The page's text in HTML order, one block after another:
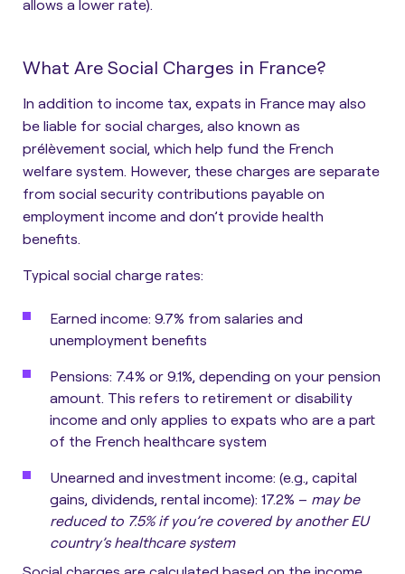
allows a lower rate).
What Are Social Charges in France?
In addition to income tax, expats in France may also
be liable for social charges, also known as
prélèvement social, which help fund the French
welfare system. However, these charges are separate
from social security contributions payable on
employment income and don’t provide health
benefits.
Typical social charge rates:
Earned income: 9.7% from salaries and
unemployment benefits
Pensions: 7.4% or 9.1%, depending on your pension
amount. This refers to retirement or disability
income and only applies to expats who are a part
of the French healthcare system
Unearned and investment income: (e.g., capital
gains, dividends, rental income): 17.2% – may be
reduced to 7.5% if you’re covered by another EU
country’s healthcare system